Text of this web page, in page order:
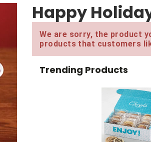
Happy
We are sorry, the product
products that customers
Trending Products